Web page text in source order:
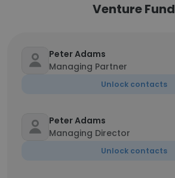
Venture Fund
Peter Adams
Managing Partner
Unlock contacts
Peter Adams
Managing Director
Unlock contacts